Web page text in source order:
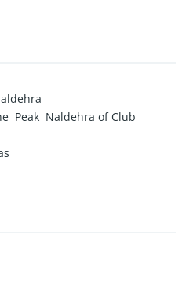
Peak Naldehra of Club
10 Biswas land nestled near
Golf Course , offering a
views and lush greenery ,
Health Resort or other